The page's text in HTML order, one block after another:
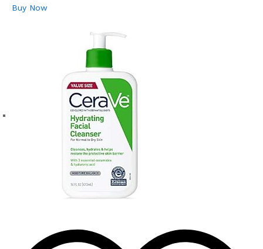
Buy Now